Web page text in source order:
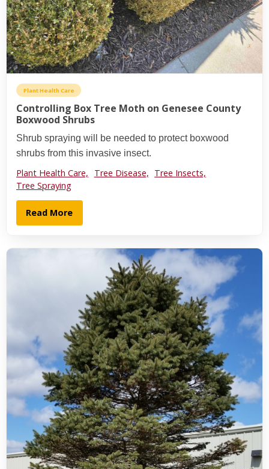
Plant Health Care
Controlling Box Tree Moth on Genesee County
Boxwood Shrubs
Shrub spraying will be needed to protect boxwood
shrubs from this invasive insect.
Plant Health Care, Tree Disease, Tree Insects,
Tree Spraying
Read More